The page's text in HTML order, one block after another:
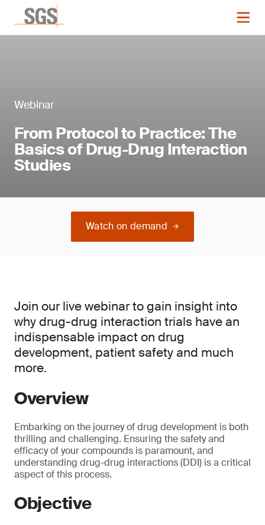
Webinar
From Protocol to Practice: The
Basics of Drug-Drug Interaction
Studies
Watch on demand
Join our live webinar to gain insight into
why drug-drug interaction trials have an
indispensable impact on drug
development, patient safety and much
more.
Overview
Embarking on the journey of drug development is both
thrilling and challenging. Ensuring the safety and
efficacy of your compounds is paramount, and
understanding drug-drug interactions (DDI) is a critical
aspect of this process.
Objective